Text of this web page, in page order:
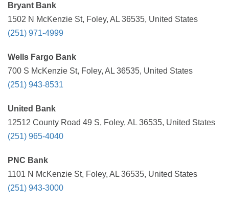
Bryant Bank
1502 N McKenzie St, Foley, AL 36535, United States
(251) 971-4999
Wells Fargo Bank
700 S McKenzie St, Foley, AL 36535, United States
(251) 943-8531
United Bank
12512 County Road 49 S, Foley, AL 36535, United States
(251) 965-4040
PNC Bank
1101 N McKenzie St, Foley, AL 36535, United States
(251) 943-3000